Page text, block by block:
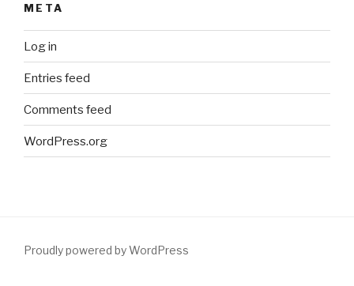
META
Log in
Entries feed
Comments feed
WordPress.org
Proudly powered by WordPress